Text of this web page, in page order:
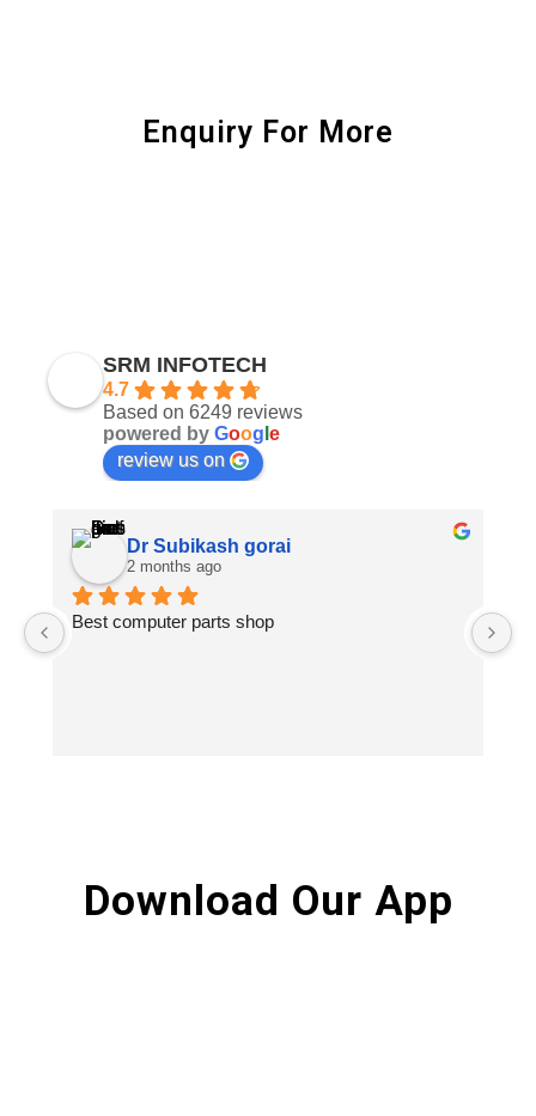
Enquiry For More
SRM INFOTECH
4.7
Based on 6249 reviews
powered by Goog e
review us on
Dr Subikash gorai
2 months ago
Best computer parts shop
Download Our App